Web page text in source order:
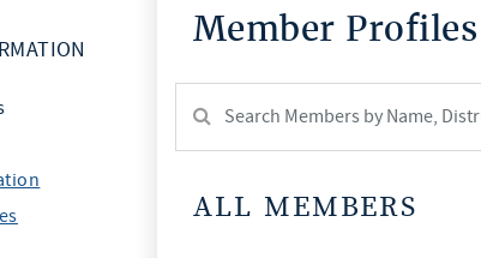
Member Profiles
Member:
test
ALL MEMBERS